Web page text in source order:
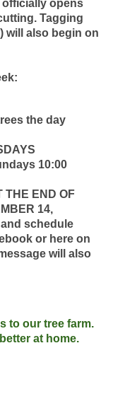
officially opens
Tagging
will also begin on
the day
10:00
THE END OF
14,
schedule
or here on
will also
to our tree farm.
at home.